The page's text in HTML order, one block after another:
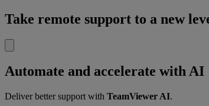
Take remote support to a new
Automate and accelerate with AI
Deliver better support with TeamViewer AI.